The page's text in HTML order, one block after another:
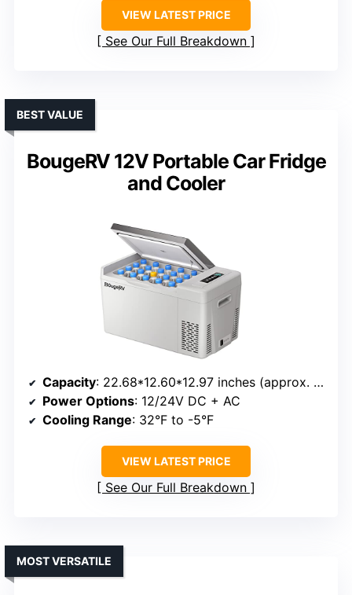
VIEW LATEST PRICE
See Our Full Breakdown
BougeRV 12V Portable Car Fridge
and Cooler
BEST VALUE
Capacity: 22.68*12.60*12.97 inches (approx. 22L)
Power Options: 12/24V DC + AC
Cooling Range: 32°F to -5°F
VIEW LATEST PRICE
See Our Full Breakdown
MOST VERSATILE